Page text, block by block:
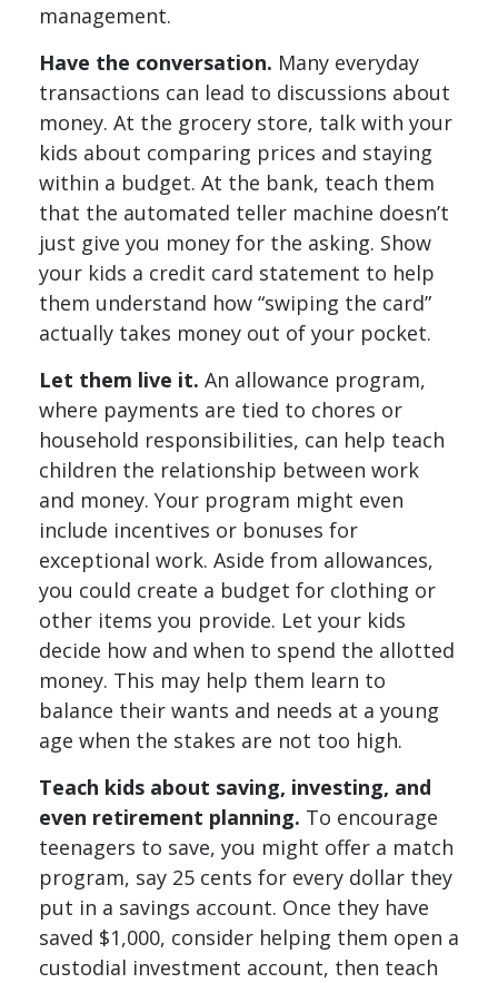
management.
Have the conversation. Many everyday
transactions can lead to discussions about
money. At the grocery store, talk with your
kids about comparing prices and staying
within a budget. At the bank, teach them
that the automated teller machine doesn’t
just give you money for the asking. Show
your kids a credit card statement to help
them understand how “swiping the card”
actually takes money out of your pocket.
Let them live it. An allowance program,
where payments are tied to chores or
household responsibilities, can help teach
children the relationship between work
and money. Your program might even
include incentives or bonuses for
exceptional work. Aside from allowances,
you could create a budget for clothing or
other items you provide. Let your kids
decide how and when to spend the allotted
money. This may help them learn to
balance their wants and needs at a young
age when the stakes are not too high.
Teach kids about saving, investing, and
even retirement planning. To encourage
teenagers to save, you might offer a match
program, say 25 cents for every dollar they
put in a savings account. Once they have
saved $1,000, consider helping them open a
custodial investment account, then teach